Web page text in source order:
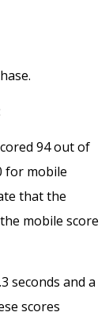
94 out of
for mobile
that the
mobile score
seconds and a
scores